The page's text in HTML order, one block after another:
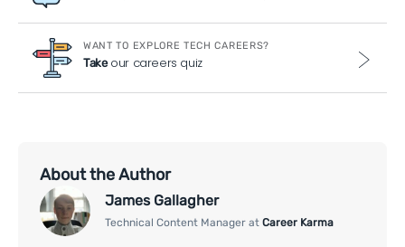
WANT TO EXPLORE TECH CAREERS?
Takeour careers quiz
About the Author
James Gallagher
Technical Content Manager at Career Karma